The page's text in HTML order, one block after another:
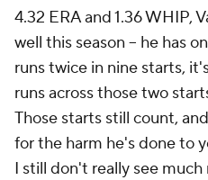
4.32 ERA and 1.36 WHIP,
well this season – he has
runs twice in nine starts,
runs across those two
Those starts still count,
for the harm he's done to
I still don't really see